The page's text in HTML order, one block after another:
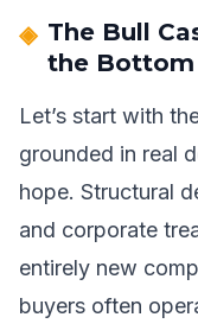
The Bull
the Bottom
Let’s start with
grounded in real
hope. Structural
and corporate
entirely new
buyers often